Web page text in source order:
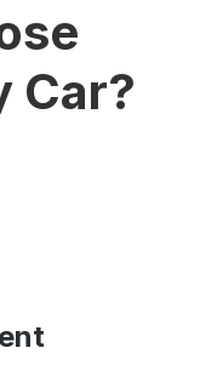
Car?